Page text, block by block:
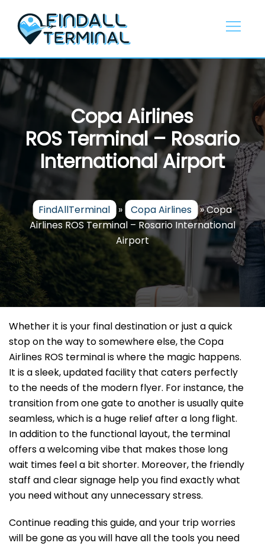
content
Copa Airlines
ROS Terminal – Rosario
International Airport
FindAllTerminal » Copa Airlines »Copa
Airlines ROS Terminal – Rosario International
Airport
Whether it is your final destination or just a quick
stop on the way to somewhere else, the Copa
Airlines ROS terminal is where the magic happens.
It is a sleek, updated facility that caters perfectly
to the needs of the modern flyer. For instance, the
transition from one gate to another is usually quite
seamless, which is a huge relief after a long flight.
In addition to the functional layout, the terminal
offers a welcoming vibe that makes those long
wait times feel a bit shorter. Moreover, the friendly
staff and clear signage help you find exactly what
you need without any unnecessary stress.
Continue reading this guide, and your trip worries
will be gone as you will have all the tools you need